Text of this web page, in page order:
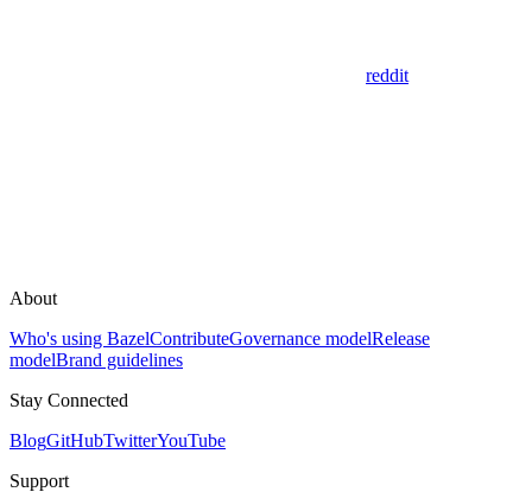
reddit
About
Who's using BazelContributeGovernance modelRelease
modelBrand guidelines
Stay Connected
BlogGitHubTwitterYouTube
Support